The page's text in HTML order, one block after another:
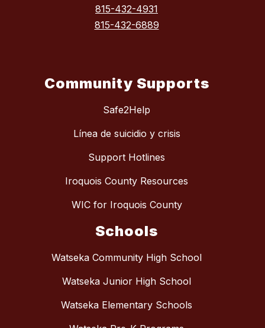
815-432-4931
815-432-6889
Community Supports
Safe2Help
Línea de suicidio y crisis
Support Hotlines
Iroquois County Resources
WIC for Iroquois County
Schools
Watseka Community High School
Watseka Junior High School
Watseka Elementary Schools